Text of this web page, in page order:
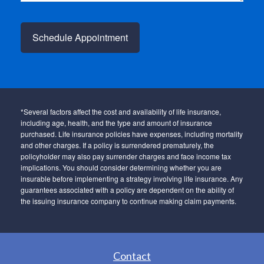
*Several factors affect the cost and availability of life insurance,
including age, health, and the type and amount of insurance
purchased. Life insurance policies have expenses, including mortality
and other charges. If a policy is surrendered prematurely, the
policyholder may also pay surrender charges and face income tax
implications. You should consider determining whether you are
insurable before implementing a strategy involving life insurance. Any
guarantees associated with a policy are dependent on the ability of
the issuing insurance company to continue making claim payments.
Contact